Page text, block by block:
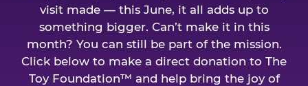
visit made — this June, it all adds up to
something bigger. Can’t make it in this
month? You can still be part of the mission.
Click below to make a direct donation to The
Toy Foundation™ and help bring the joy of